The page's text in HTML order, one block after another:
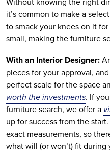
it’s common to make a
to smack your knees on it
small, making the furniture
With an Interior Designer:
pieces for your approval,
perfect scale for the space
worth the investments. If
furniture search, we offer a
up for success from the
exact measurements, so
what will (or won’t) fit